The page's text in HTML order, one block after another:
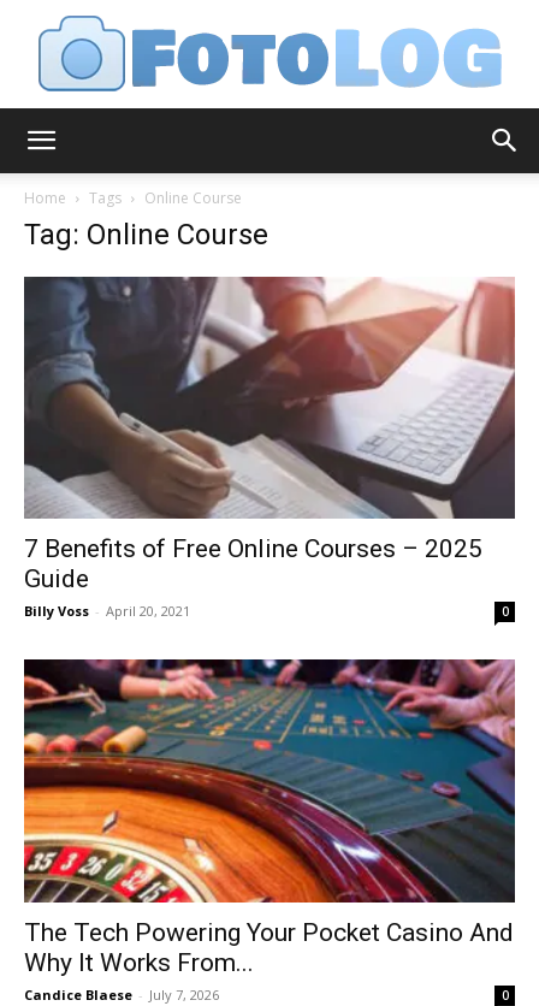
Home Tags Online Course
Tag: Online Course
7 Benefits of Free Online Courses – 2025
Guide
Billy Voss - April 20, 2021 0
The Tech Powering Your Pocket Casino And
Why It Works From...
Candice Blaese - July 7, 2026 0